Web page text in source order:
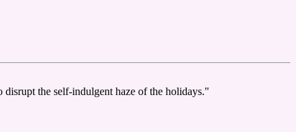
disrupt the self-indulgent haze of the holidays."